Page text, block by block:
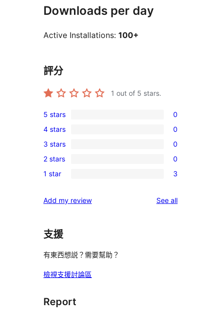
Downloads per day
Active Installations: 100+
評分
1 out of 5 stars.
0
5-
star
reviews
5 stars 0
0
4-
star
reviews
4 stars 0
0
3-
star
3 stars 0
0
2-
reviews
2 stars 0
3
star
1 star 3
Add my review See allreviews
支援
有東西想説？需要幫助？
檢視支援討論區
Report